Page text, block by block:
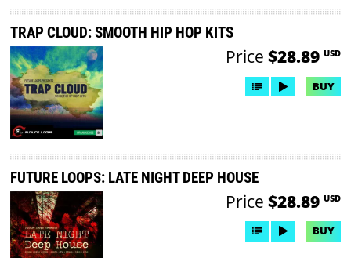
TRAP CLOUD: SMOOTH HIP HOP KITS
Price $28.89 USD
BUY
FUTURE LOOPS: LATE NIGHT DEEP HOUSE
Price $28.89 USD
BUY